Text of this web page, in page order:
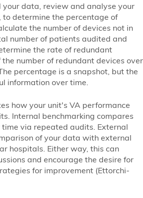
data, review and analyse your
to determine the percentage of
the number of devices not in
number of patients audited and
the rate of redundant
number of redundant devices over
percentage is a snapshot, but the
information over time.
how your unit's VA performance
Internal benchmarking compares
via repeated audits. External
of your data with external
hospitals. Either way, this can
and encourage the desire for
for improvement (Ettorchi-